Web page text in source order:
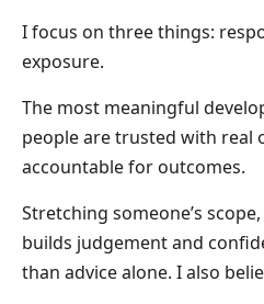
I focus on three things:
exposure.
The most meaningful
people are trusted with real
accountable for outcomes.
Stretching someone’s
builds judgement and
than advice alone. I also